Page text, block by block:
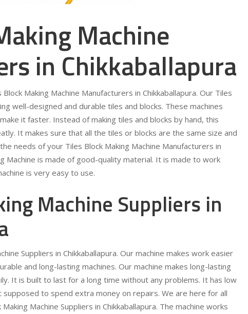
Machine
in Chikkaballapura
Making Machine Manufacturers in Chikkaballapura. Our Tiles
well-designed and durable tiles and blocks. These machines
it faster. Instead of making tiles and blocks by hand, this
It makes sure that all the tiles or blocks are the same size and
needs of your Tiles Block Making Machine Manufacturers in
Machine is made of good-quality material. It is made to work
is very easy to use.
Machine Suppliers in
Suppliers in Chikkaballapura. Our machine makes work easier
and long-lasting machines. Our machine makes long-lasting
It is built to last for a long time without any problems. It has low
to spend extra money on repairs. We are here for all
Machine Suppliers in Chikkaballapura. The machine works